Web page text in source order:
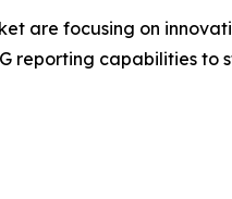
are focusing on
reporting capabilities to